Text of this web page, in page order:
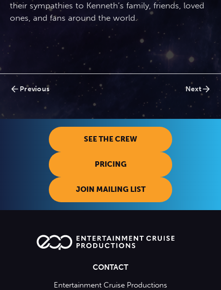
their sympathies to Kenneth’s family, friends, loved
ones, and fans around the world.
Posts
navigation
Previous Next
SEE THE CREW
PRICING
JOIN MAILING LIST
CONTACT
Entertainment Cruise Productions